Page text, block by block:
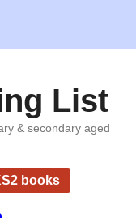
List
& secondary aged
books